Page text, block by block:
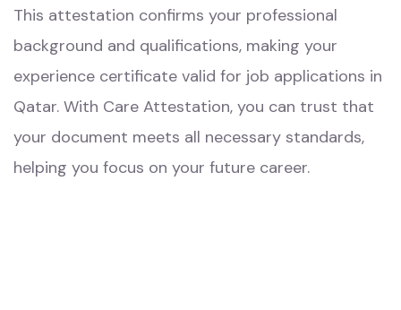
This attestation confirms your professional
background and qualifications, making your
experience certificate valid for job applications in
Qatar. With Care Attestation, you can trust that
your document meets all necessary standards,
helping you focus on your future career.